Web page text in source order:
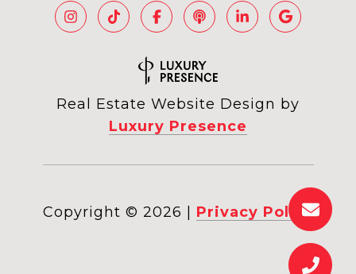
Real Estate Website Design by
Luxury Presence
Copyright © 2026 Privacy Policy